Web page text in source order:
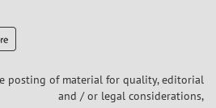
posting of material for quality, editorial
and / or legal considerations,